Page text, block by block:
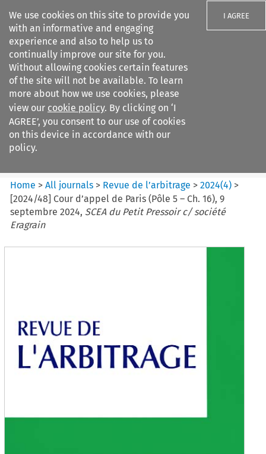
We use cookies on this site to provide you
with an informative and engaging
experience and also to help us to
continually improve our site for you.
Without allowing cookies certain features
of the site will not be available. To learn
more about how we use cookies, please
view our cookie policy. By clicking on ‘I
AGREE’, you consent to our use of cookies
on this device in accordance with our
policy.
I AGREE
Search filters
Revue de
l%E2%80%99arbitrage
Home >All journals > Revue de l’arbitrage >2024(4) >
[2024/48] Cour d’appel de Paris (Pôle 5 – Ch. 16), 9
septembre 2024, SCEA du Petit Pressoir c/ société
Eragrain